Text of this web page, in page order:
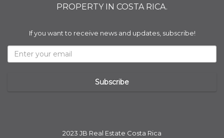
PROPERTY IN COSTA RICA.
If you want to receive news and updates, subscribe!
2023 JB Real Estate Costa Rica